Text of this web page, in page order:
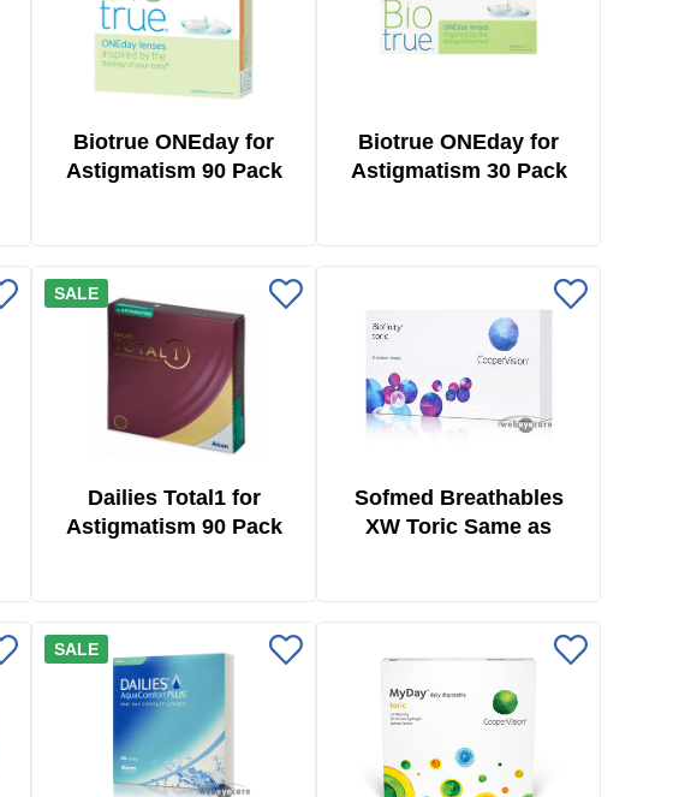
Biotrue ONEday for
Astigmatism 90 Pack
Biotrue ONEday for
Astigmatism 30 Pack
SALE
Dailies Total1 for
Astigmatism 90 Pack
Sofmed Breathables
XW Toric Same as
SALE